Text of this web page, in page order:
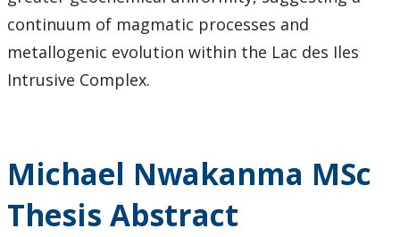
continuum of magmatic processes and
metallogenic evolution within the Lac des Iles
Intrusive Complex.
Michael Nwakanma MSc
Thesis Abstract